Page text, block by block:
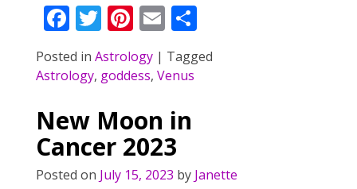
F
ac
e
b
o
o
k
T
w
itt
er
Pi
er
st
E
m
ai
S
h
ar
Posted in Astrology| Tagged
Astrology, goddess, Venus
New Moon in
Cancer 2023
Posted on July 15, 2023 by Janette